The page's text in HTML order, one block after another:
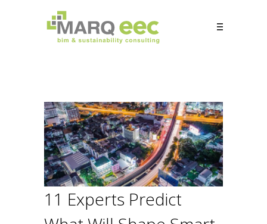
11 Experts Predict